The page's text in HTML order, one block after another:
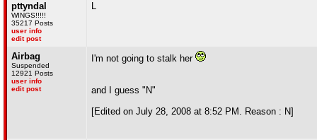
pttyndal
WINGS!!!!!
35217 Posts
user info
edit post
L
Airbag
Suspended
12921 Posts
user info
edit post
I'm not going to stalk her
and I guess "N"
[Edited on July 28, 2008 at 8:52 PM. Reason : N]